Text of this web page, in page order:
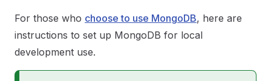
For those who choose to use MongoDB, here are
instructions to set up MongoDB for local
development use.